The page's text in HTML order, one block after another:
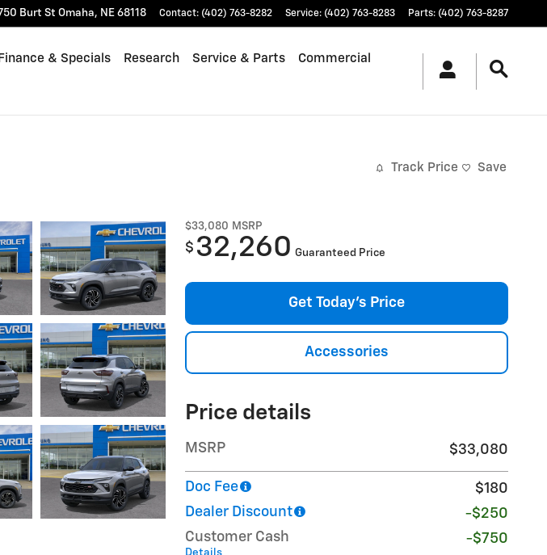
Burt St Omaha, NE 68118 Contact: (402) 763-8282 Service: (402) 763-8283 Parts: (402) 763-8287
Finance & Specials Research Service & Parts Commercial
Track Price Save
$33,080 MSRP
$ 32,260 Guaranteed Price
Get Today's Price
Accessories
Price details
MSRP $33,080
Doc Fee
$180
Dealer Discount
-$250
Customer Cash
Details
-$750